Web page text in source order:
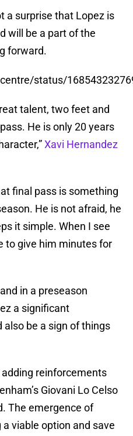
a surprise that Lopez is
will be a part of the
forward.
status/
talent, two feet and
He is only 20 years
Xavi Hernandez
final pass is something
He is not afraid, he
it simple. When I see
to give him minutes for
in a preseason
a significant
be a sign of things
reinforcements
Giovani Lo Celso
The emergence of
viable option and save